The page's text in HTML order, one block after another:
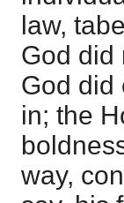
law,
God did
God did
in; the
way,